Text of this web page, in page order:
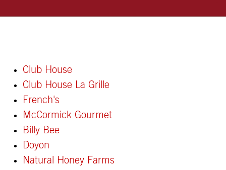
Club House
Club House La Grille
French's
McCormick Gourmet
Billy Bee
Doyon
Natural Honey Farms